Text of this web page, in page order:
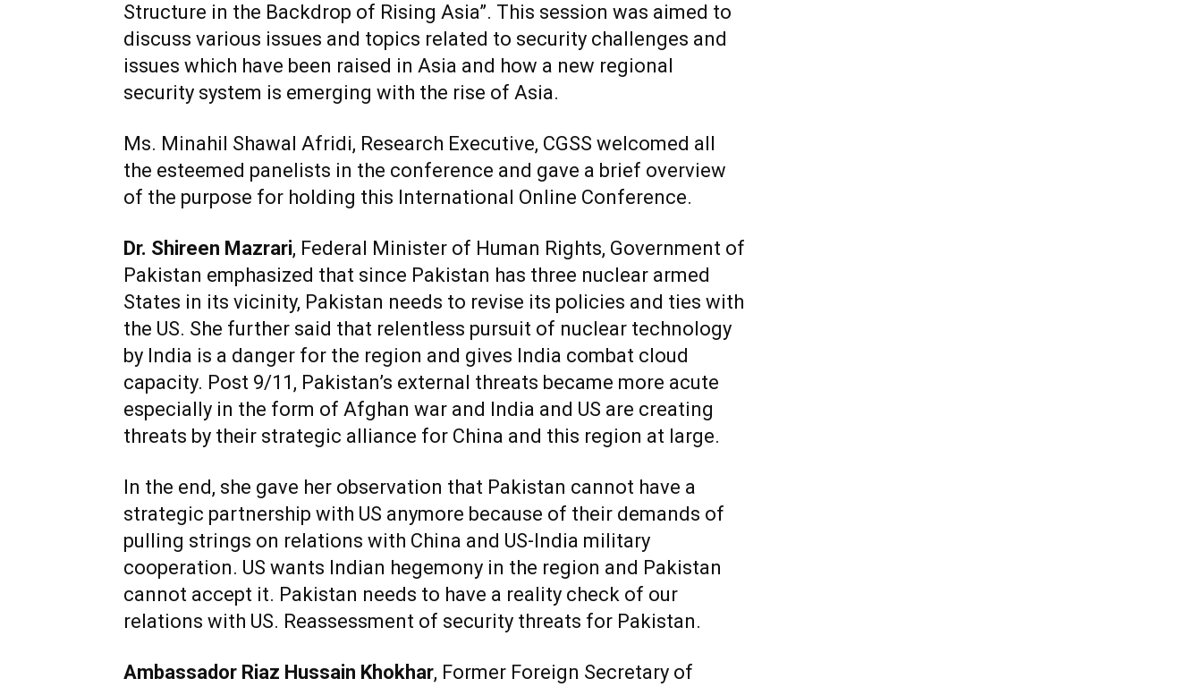
Structure in the Backdrop of Rising Asia”. This session was aimed to
discuss various issues and topics related to security challenges and
issues which have been raised in Asia and how a new regional
security system is emerging with the rise of Asia.
Ms. Minahil Shawal Afridi, Research Executive, CGSS welcomed all
the esteemed panelists in the conference and gave a brief overview
of the purpose for holding this International Online Conference.
Dr. Shireen Mazrari, Federal Minister of Human Rights, Government of
Pakistan emphasized that since Pakistan has three nuclear armed
States in its vicinity, Pakistan needs to revise its policies and ties with
the US. She further said that relentless pursuit of nuclear technology
by India is a danger for the region and gives India combat cloud
capacity. Post 9/11, Pakistan’s external threats became more acute
especially in the form of Afghan war and India and US are creating
threats by their strategic alliance for China and this region at large.
In the end, she gave her observation that Pakistan cannot have a
strategic partnership with US anymore because of their demands of
pulling strings on relations with China and US-India military
cooperation. US wants Indian hegemony in the region and Pakistan
cannot accept it. Pakistan needs to have a reality check of our
relations with US. Reassessment of security threats for Pakistan.
Ambassador Riaz Hussain Khokhar, Former Foreign Secretary of